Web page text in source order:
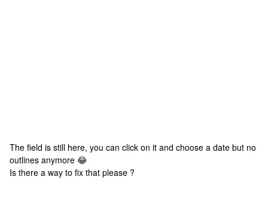
The field is still here, you can click on it and choose a date but no
outlines anymore 😂
Is there a way to fix that please ?